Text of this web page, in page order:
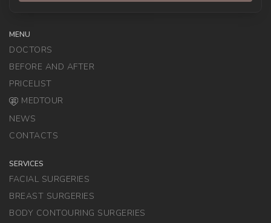
MENU
DOCTORS
BEFORE AND AFTER
PRICELIST
MEDTOUR
NEWS
CONTACTS
SERVICES
FACIAL SURGERIES
BREAST SURGERIES
BODY CONTOURING SURGERIES